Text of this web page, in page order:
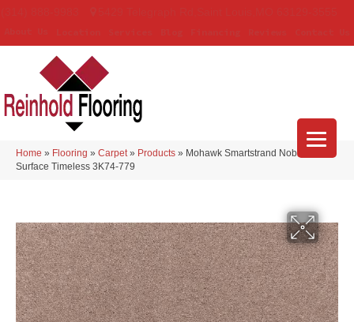
Home » Flooring » Carpet » Products » Mohawk Smartstrand Noble
Surface Timeless 3K74-779